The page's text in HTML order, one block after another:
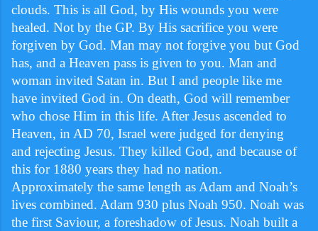
clouds. This is all God, by His wounds you were
healed. Not by the GP. By His sacrifice you were
forgiven by God. Man may not forgive you but God
has, and a Heaven pass is given to you. Man and
woman invited Satan in. But I and people like me
have invited God in. On death, God will remember
who chose Him in this life. After Jesus ascended to
Heaven, in AD 70, Israel were judged for denying
and rejecting Jesus. They killed God, and because of
this for 1880 years they had no nation.
Approximately the same length as Adam and Noah’s
lives combined. Adam 930 plus Noah 950. Noah was
the first Saviour, a foreshadow of Jesus. Noah built a